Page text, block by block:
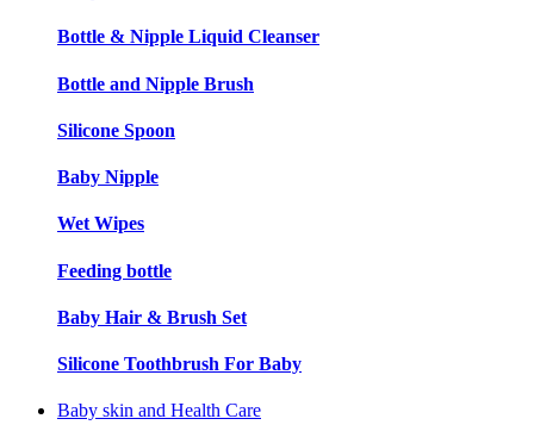
Bottle & Nipple Liquid Cleanser
Bottle and Nipple Brush
Silicone Spoon
Baby Nipple
Wet Wipes
Feeding bottle
Baby Hair & Brush Set
Silicone Toothbrush For Baby
Baby skin and Health Care